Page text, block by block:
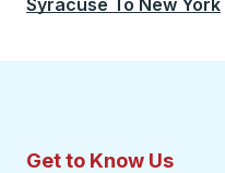
Syracuse To New York
Get to Know Us